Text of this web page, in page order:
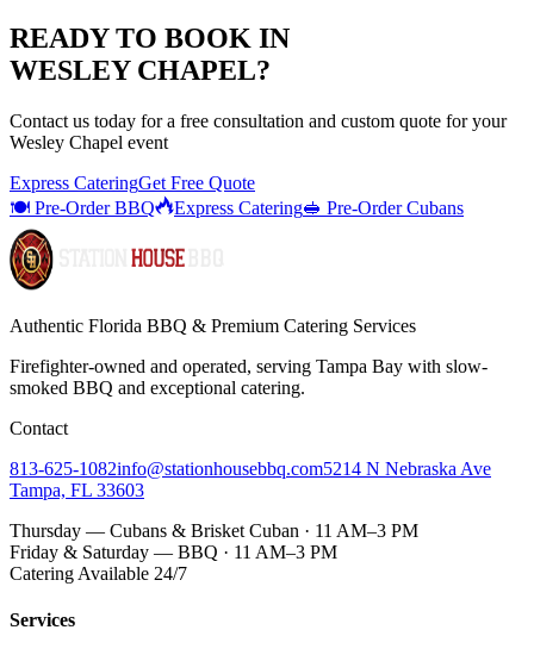
READY TO BOOK IN
WESLEY CHAPEL?
Contact us today for a free consultation and custom quote for your
Wesley Chapel event
Express CateringGet Free Quote
🍽️ Pre-Order BBQ
Express Catering🥪 Pre-Order Cubans
Authentic Florida BBQ & Premium Catering Services
Firefighter-owned and operated, serving Tampa Bay with slow-
smoked BBQ and exceptional catering.
Contact
813-625-1082info@stationhousebbq.com5214 N Nebraska Ave
Tampa, FL 33603
Thursday — Cubans & Brisket Cuban · 11 AM–3 PM
Friday & Saturday — BBQ · 11 AM–3 PM
Catering Available 24/7
Services